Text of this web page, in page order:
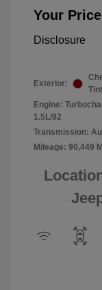
Your Price
Disclosure
Exterior:
Engine:
1.5L/92
Transmission:
Mileage: 90,449